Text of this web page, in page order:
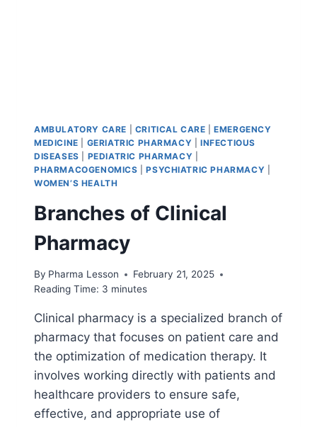
AMBULATORY CARE CRITICAL CARE |EMERGENCY
MEDICINE
GERIATRIC PHARMACY |INFECTIOUS
DISEASES
PEDIATRIC PHARMACY
PHARMACOGENOMICS |PSYCHIATRIC PHARMACY
WOMEN’S HEALTH
Branches of Clinical
Pharmacy
By Pharma Lesson
February 21, 2025
Reading Time: 3 minutes
Clinical pharmacy is a specialized branch of
pharmacy that focuses on patient care and
the optimization of medication therapy. It
involves working directly with patients and
healthcare providers to ensure safe,
effective, and appropriate use of